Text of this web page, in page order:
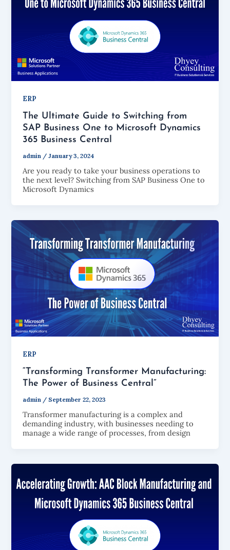
ERP
The Ultimate Guide to Switching from
SAP Business One to Microsoft Dynamics
365 Business Central
admin /January 3, 2024
Are you ready to take your business operations to
the next level? Switching from SAP Business One to
Microsoft Dynamics
ERP
“Transforming Transformer Manufacturing:
The Power of Business Central”
admin / September 22, 2023
Transformer manufacturing is a complex and
demanding industry, with businesses needing to
manage a wide range of processes, from design